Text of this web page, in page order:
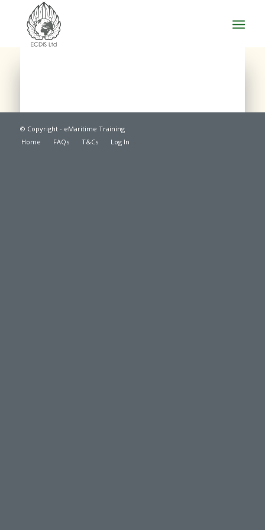
© Copyright - eMaritime Training
Home
FAQs T&Cs Log In